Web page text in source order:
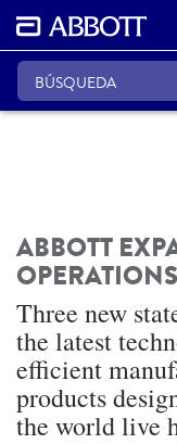
ABBOTT
OPERATIONS
Three new
the latest
efficient
products
the world live